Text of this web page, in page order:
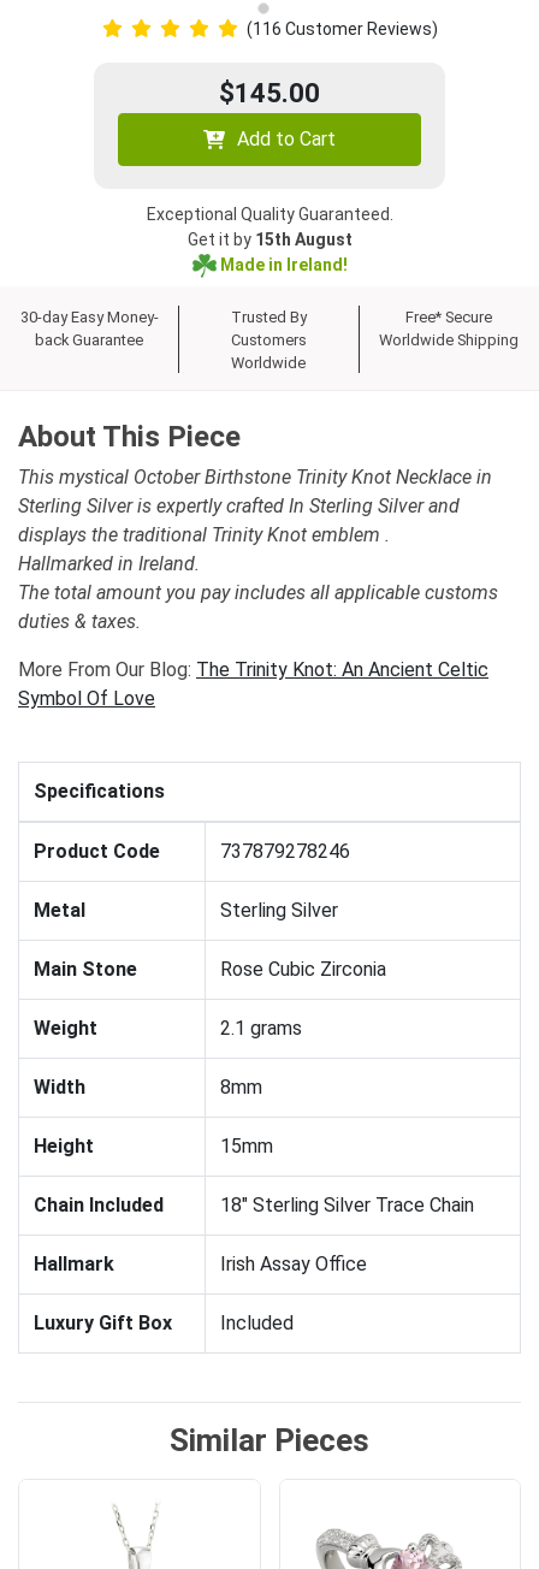
(116 Customer Reviews)
$145.00
Add to Cart
Exceptional Quality Guaranteed.
Get it by 15th August
Made in Ireland!
30-day Easy Money-
back Guarantee
Trusted By
Customers
Worldwide
Free* Secure
Worldwide Shipping
About This Piece
This mystical October Birthstone Trinity Knot Necklace in
Sterling Silver is expertly crafted In Sterling Silver and
displays the traditional Trinity Knot emblem .
Hallmarked in Ireland.
The total amount you pay includes all applicable customs
duties & taxes.
More From Our Blog: The Trinity Knot: An Ancient Celtic
Symbol Of Love
Specifications
Product Code 737879278246
Metal Sterling Silver
Main Stone Rose Cubic Zirconia
Weight 2.1 grams
Width 8mm
Height 15mm
Chain Included 18" Sterling Silver Trace Chain
Hallmark Irish Assay Office
Luxury Gift Box Included
Similar Pieces